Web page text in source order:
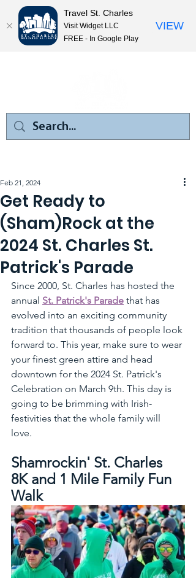
Get Ready to
(Sham)Rock at the
2024 St. Charles St.
Patrick's Parade
Feb 21, 2024
Since 2000, St. Charles has hosted the
annual St. Patrick's Parade that has
evolved into an exciting community
tradition that thousands of people look
forward to. This year, make sure to wear
your finest green attire and head
downtown for the 2024 St. Patrick's
Celebration on March 9th. This day is
going to be brimming with Irish-
festivities that the whole family will
love.
Shamrockin' St. Charles
8K and 1 Mile Family Fun
Walk
Travel St. Charles
Visit Widget LLC
FREE - In Google Play
VIEW